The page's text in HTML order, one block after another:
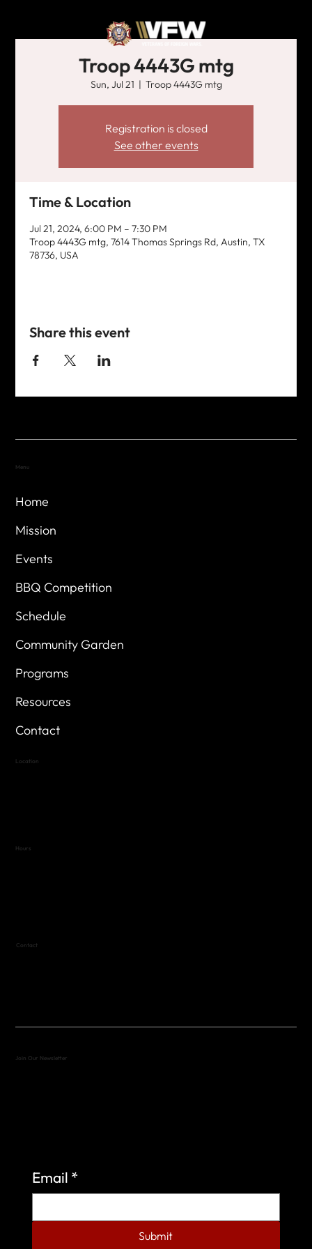
Troop 4443G mtg
Sun, Jul 21
  |
Troop 4443G mtg
Registration is closed
See other events
Time & Location
Jul 21, 2024, 6:00 PM – 7:30 PM
Troop 4443G mtg, 7614 Thomas Springs Rd, Austin, TX
78736, USA
Share this event
Home
Mission
Events
BBQ Competition
Schedule
Community Garden
Programs
Resources
Contact
Menu
Location
Hours
Contact
Join Our Newsletter
Email *
Submit